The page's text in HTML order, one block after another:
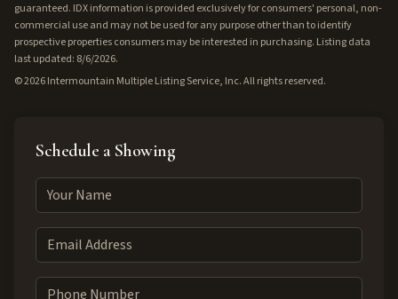
guaranteed. IDX information is provided exclusively for consumers' personal, non-
commercial use and may not be used for any purpose other than to identify
prospective properties consumers may be interested in purchasing. Listing data
last updated: 8/6/2026.
©2026Intermountain Multiple Listing Service, Inc. All rights reserved.
Schedule a Showing